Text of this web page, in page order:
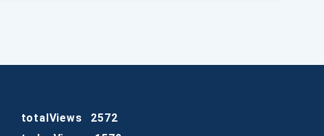
totalViews
2572